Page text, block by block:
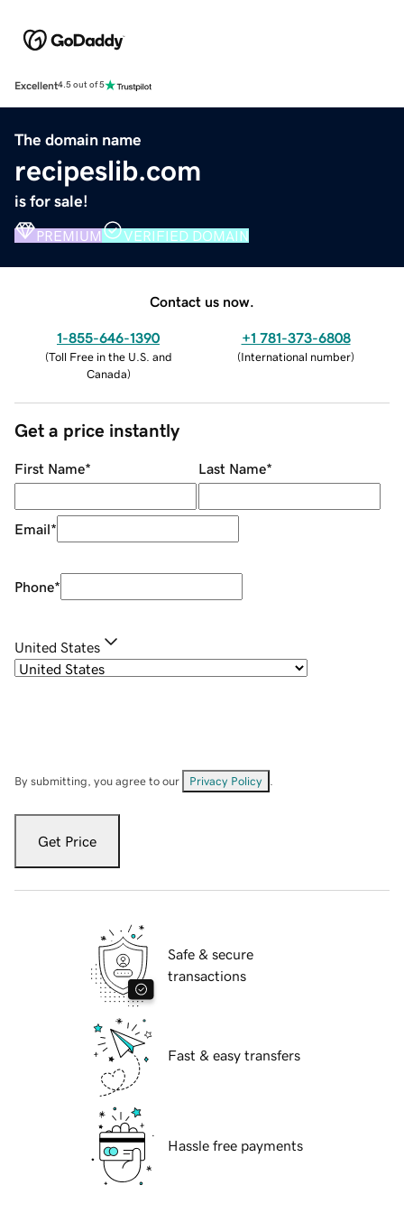
Excellent4.5 out of 5
The domain name
recipeslib.com
is for sale!
PREMIUM VERIFIED DOMAIN
Contact us now.
1-855-646-1390
(Toll Free in the U.S. and
Canada)
+1 781-373-6808
(International number)
Get a price instantly
First Name* Last Name*
Email*
Phone*
United States
By submitting, you agree to our Privacy Policy
Get Price
Safe & secure
transactions
Fast & easy transfers
Hassle free payments